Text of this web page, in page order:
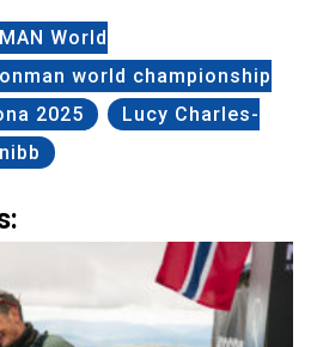
World
world championship
2025
Lucy Charles-